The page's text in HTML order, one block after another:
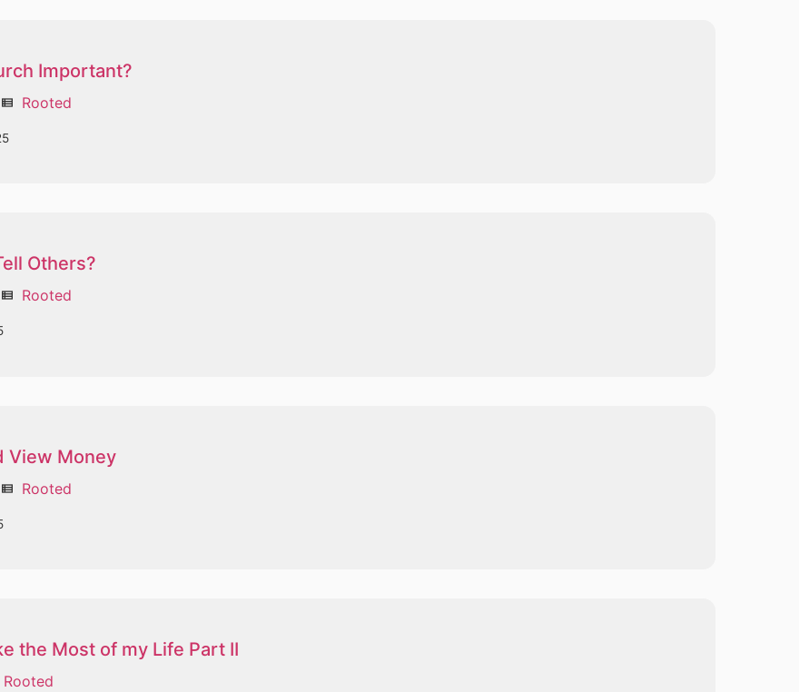
Important?
view_list Rooted
Others?
view_list Rooted
View Money
view_list Rooted
the Most of my Life Part II
Rooted